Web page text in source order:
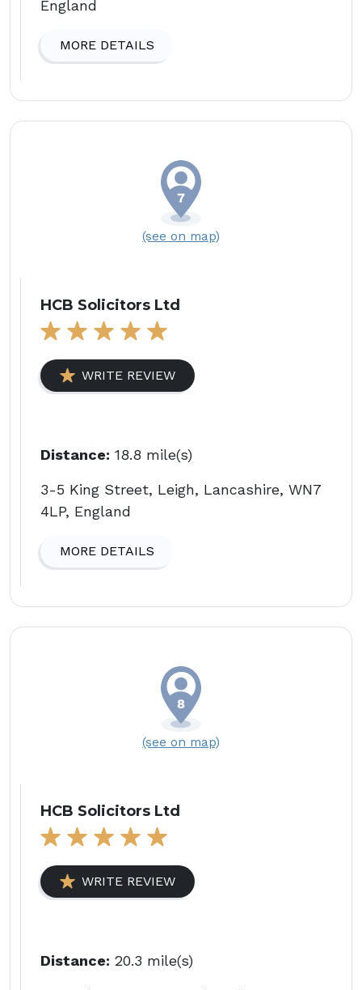
England
MORE DETAILS
(see on map)
HCB Solicitors Ltd
WRITE REVIEW
Distance: 18.8 mile(s)
3-5 King Street, Leigh, Lancashire, WN7
4LP, England
MORE DETAILS
(see on map)
HCB Solicitors Ltd
WRITE REVIEW
Distance: 20.3 mile(s)